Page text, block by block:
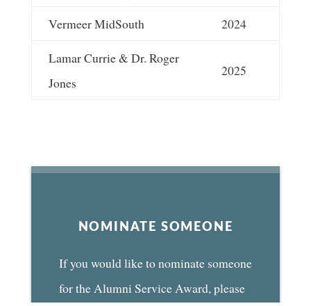
Vermeer MidSouth 2024
Lamar Currie & Dr. Roger
Jones
2025
NOMINATE SOMEONE
If you would like to nominate someone
for the Alumni Service Award, please